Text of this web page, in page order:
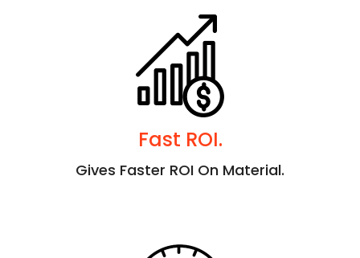
Fast ROI.
Gives Faster ROI On Material.